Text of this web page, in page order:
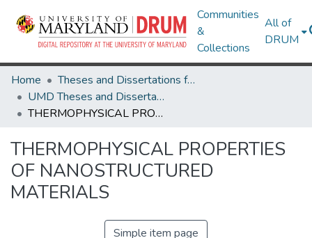
Communities
&
Collections
All of
DRUM
Home
Theses and Dissertations from UMD
UMD Theses and Dissertations
THERMOPHYSICAL PROPERTIES OF NANOSTRUCTURED MATERIALS
THERMOPHYSICAL PROPERTIES
OF NANOSTRUCTURED
MATERIALS
Simple item page